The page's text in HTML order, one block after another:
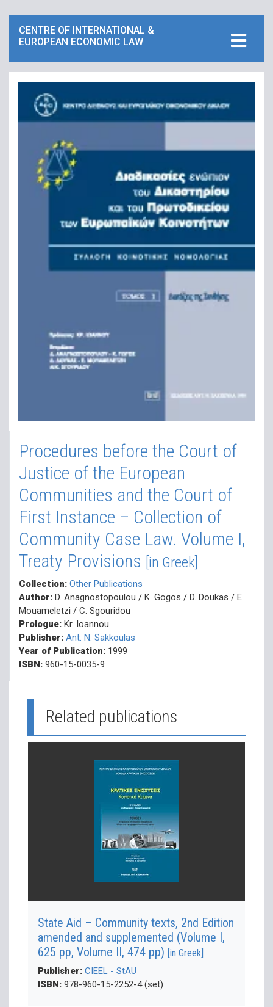
CENTRE OF INTERNATIONAL &
EUROPEAN ECONOMIC LAW
Procedures before the Court of
Justice of the European
Communities and the Court of
First Instance – Collection of
Community Case Law. Volume I,
Treaty Provisions [in Greek]
Collection: Other Publications
Author: D. Anagnostopoulou / K. Gogos / D. Doukas / E.
Mouameletzi / C. Sgouridou
Prologue: Kr. Ioannou
Publisher: Ant. N. Sakkoulas
Year of Publication: 1999
ISBN: 960-15-0035-9
Related publications
State Aid – Community texts, 2nd Edition
amended and supplemented (Volume Ι,
625 pp, Volume ΙΙ, 474 pp) [in Greek]
Publisher: CIEEL - StAU
ISBN: 978-960-15-2252-4 (set)